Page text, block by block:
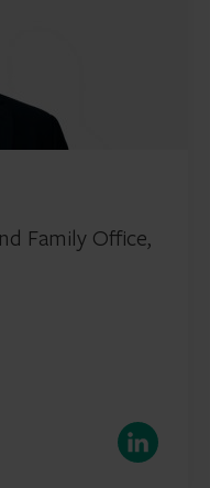
Family Office,
LinkedIn